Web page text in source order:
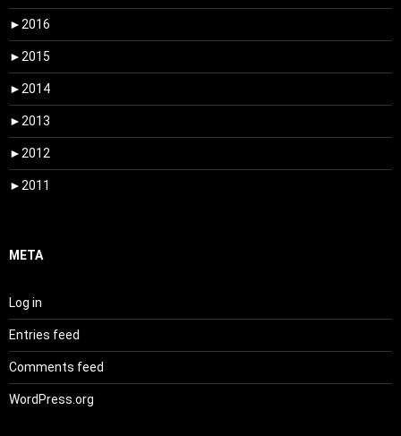
► 2016
► 2015
► 2014
► 2013
► 2012
► 2011
META
Log in
Entries feed
Comments feed
WordPress.org